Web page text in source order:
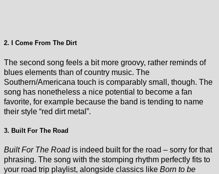
2. I Come From The Dirt
The second song feels a bit more groovy, rather reminds of
blues elements than of country music. The
Southern/Americana touch is comparably small, though. The
song has nonetheless a nice potential to become a fan
favorite, for example because the band is tending to name
their style “red dirt metal”.
3. Built For The Road
Built For The Road is indeed built for the road – sorry for that
phrasing. The song with the stomping rhythm perfectly fits to
your road trip playlist, alongside classics like Born to be